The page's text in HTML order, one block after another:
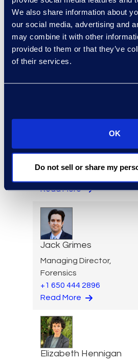
We also share information about
our social media, advertising and
may combine it with other
provided to them or that they’ve
of their services.
OK
Do not sell or share my
Garvin Fouts
Vice President, Class
and Mass Tort Solutions
Read More
Jack Grimes
Managing Director,
Forensics
+1 650 444 2896
Read More
Elizabeth Hennigan